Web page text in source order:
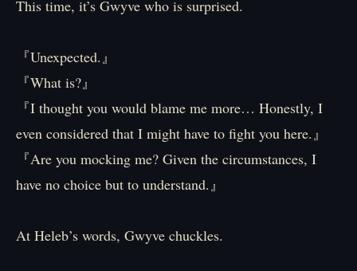
This time, it’s Gwyve who is surprised.
『Unexpected.』
『What is?』
『I thought you would blame me more… Honestly, I
even considered that I might have to fight you here.』
『Are you mocking me? Given the circumstances, I
have no choice but to understand.』
At Heleb’s words, Gwyve chuckles.